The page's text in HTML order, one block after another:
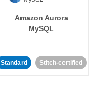
Amazon Aurora
MySQL
Standard Stitch-certified